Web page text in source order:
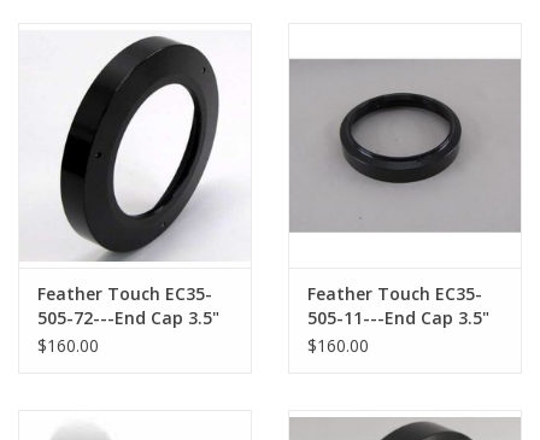
Feather Touch EC35-
505-72---End Cap 3.5"
for TAKAHASHI 72mm
$160.00
Feather Touch EC35-
505-11---End Cap 3.5"
for WILLIAM OPTICS
$160.00